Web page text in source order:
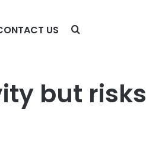
US
but risks